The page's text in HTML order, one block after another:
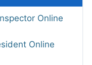
Online
Online